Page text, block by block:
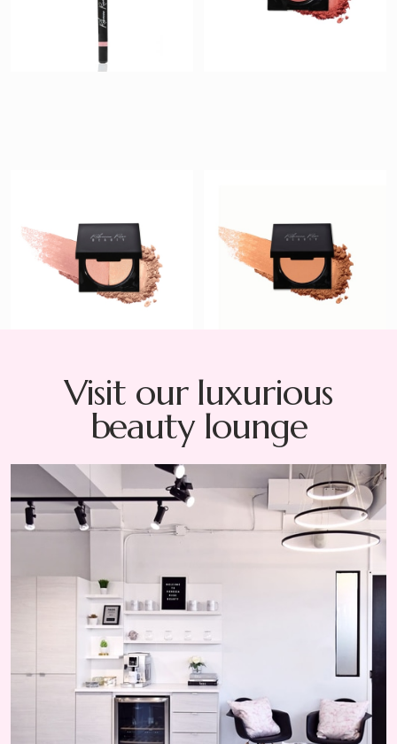
Highlighter
$ 35
Bronzer
$ 40
Visit our luxurious
beauty lounge